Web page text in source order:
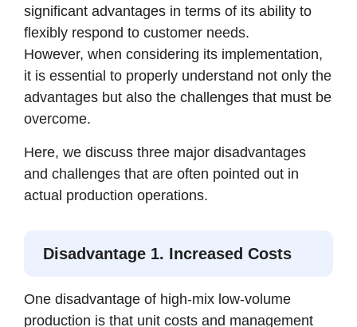
significant advantages in terms of its ability to
flexibly respond to customer needs.
However, when considering its implementation,
it is essential to properly understand not only the
advantages but also the challenges that must be
overcome.
Here, we discuss three major disadvantages
and challenges that are often pointed out in
actual production operations.
Disadvantage 1. Increased Costs
One disadvantage of high-mix low-volume
production is that unit costs and management